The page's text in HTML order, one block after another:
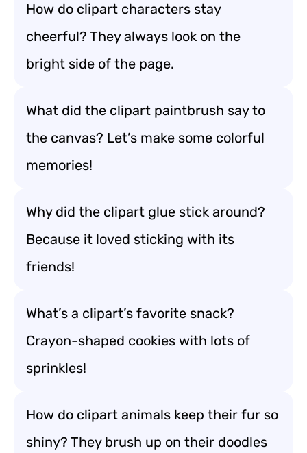
How do clipart characters stay
cheerful? They always look on the
bright side of the page.
What did the clipart paintbrush say to
the canvas? Let’s make some colorful
memories!
Why did the clipart glue stick around?
Because it loved sticking with its
friends!
What’s a clipart’s favorite snack?
Crayon-shaped cookies with lots of
sprinkles!
How do clipart animals keep their fur so
shiny? They brush up on their doodles